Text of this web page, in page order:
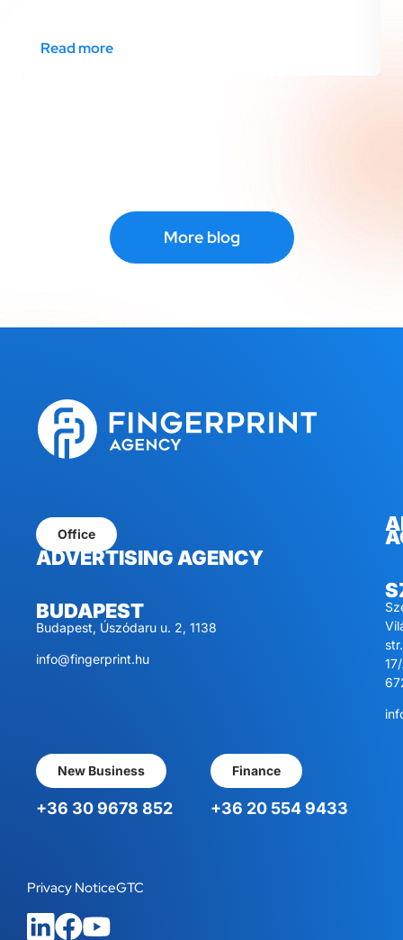
Read more
More blog
Office
ADVERTISING AGENCY
BUDAPEST
Budapest, Úszódaru u. 2, 1138
info@fingerprint.hu
str.
New Business
+36 30 9678 852
Finance
+36 20 554 9433
Privacy NoticeGTC